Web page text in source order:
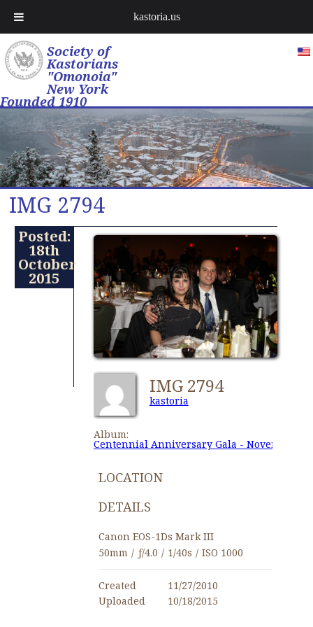
Society of
Kastorians
"Omonoia"
New York
Founded 1910
IMG 2794
Posted:
18th
October
2015
IMG 2794
kastoria
Album:
Centennial Anniversary Gala - November
LOCATION
DETAILS
Canon EOS-1Ds Mark III
50mm / ƒ/4.0 / 1/40s / ISO 1000
Created
11/27/2010
Uploaded
10/18/2015
kastoria.us